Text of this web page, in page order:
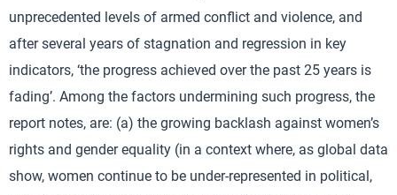
unprecedented levels of armed conflict and violence, and
after several years of stagnation and regression in key
indicators, ‘the progress achieved over the past 25 years is
fading’. Among the factors undermining such progress, the
report notes, are: (a) the growing backlash against women’s
rights and gender equality (in a context where, as global data
show, women continue to be under-represented in political,